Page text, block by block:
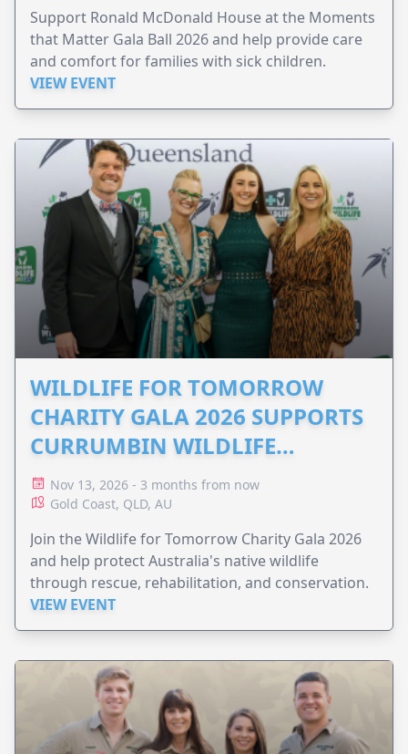
Support Ronald McDonald House at the Moments
that Matter Gala Ball 2026 and help provide care
and comfort for families with sick children.
VIEW EVENT
WILDLIFE FOR TOMORROW
CHARITY GALA 2026 SUPPORTS
CURRUMBIN WILDLIFE
HOSPITAL
Nov 13, 2026 - 3 months from now
Gold Coast, QLD, AU
Join the Wildlife for Tomorrow Charity Gala 2026
and help protect Australia's native wildlife
through rescue, rehabilitation, and conservation.
VIEW EVENT